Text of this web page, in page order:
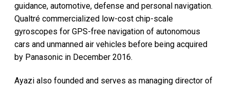
guidance, automotive, defense and personal navigation.
Qualtré commercialized low-cost chip-scale
gyroscopes for GPS-free navigation of autonomous
cars and unmanned air vehicles before being acquired
by Panasonic in December 2016.
Ayazi also founded and serves as managing director of